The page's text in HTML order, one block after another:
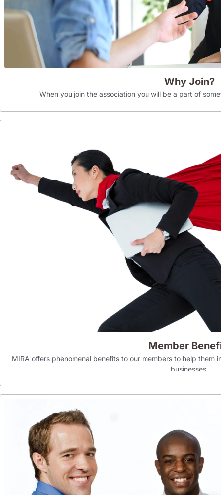
Why Join?
When you join the association you will be a part of
Member
MIRA offers phenomenal benefits to our members to help
businesses.